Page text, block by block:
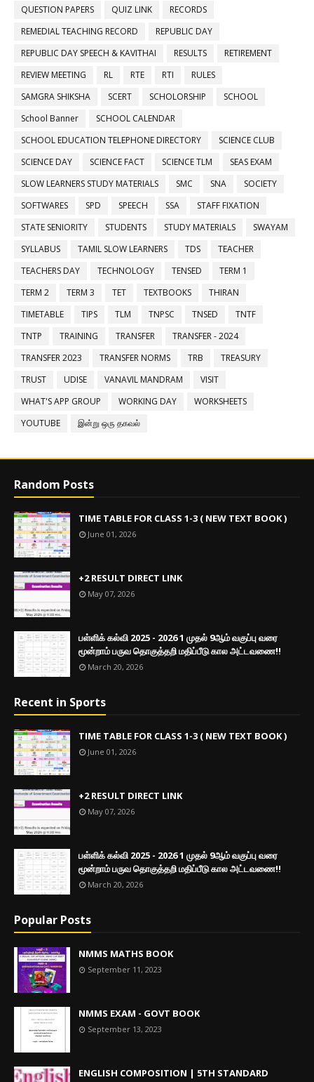
QUESTION PAPERS
QUIZ LINK
RECORDS
REMEDIAL TEACHING RECORD
REPUBLIC DAY
REPUBLIC DAY SPEECH & KAVITHAI
RESULTS
RETIREMENT
REVIEW MEETING
RL RTE RTI
RULES
SAMGRA SHIKSHA
SCERT SCHOLORSHIP
SCHOOL
School Banner
SCHOOL CALENDAR
SCHOOL EDUCATION TELEPHONE DIRECTORY
SCIENCE CLUB
SCIENCE DAY
SCIENCE FACT SCIENCE TLM
SEAS EXAM
SLOW LEARNERS STUDY MATERIALS
SMC SNA
SOCIETY
SOFTWARES
SPD SPEECH SSA
STAFF FIXATION
STATE SENIORITY
STUDENTS STUDY MATERIALS
SWAYAM
SYLLABUS
TAMIL SLOW LEARNERS TDS
TEACHER
TEACHERS DAY
TECHNOLOGY TENSED
TERM 1
TERM 2
TERM 3 TET TEXTBOOKS
THIRAN
TIMETABLE
TIPS TLM TNPSC TNSED
TNTF
TNTP
TRAINING TRANSFER
TRANSFER - 2024
TRANSFER 2023
TRANSFER NORMS TRB
TREASURY
TRUST
UDISE VANAVIL MANDRAM
VISIT
WHAT'S APP GROUP
WORKING DAY
WORKSHEETS
YOUTUBE
இன்று ஒரு தகவல்
Random Posts
TIME TABLE FOR CLASS 1-3 ( NEW TEXT BOOK )
June 01, 2026
+2 RESULT DIRECT LINK
May 07, 2026
பள்ளிக் கல்வி 2025 - 2026 1 முதல் 9ஆம் வகுப்பு வரை
மூன்றாம் பருவ தொகுத்தறி மதிப்பீடு கால அட்டவணை!!
March 20, 2026
Recent in Sports
TIME TABLE FOR CLASS 1-3 ( NEW TEXT BOOK )
June 01, 2026
+2 RESULT DIRECT LINK
May 07, 2026
பள்ளிக் கல்வி 2025 - 2026 1 முதல் 9ஆம் வகுப்பு வரை
மூன்றாம் பருவ தொகுத்தறி மதிப்பீடு கால அட்டவணை!!
March 20, 2026
Popular Posts
NMMS MATHS BOOK
September 11, 2023
NMMS EXAM - GOVT BOOK
September 13, 2023
ENGLISH COMPOSITION | 5TH STANDARD